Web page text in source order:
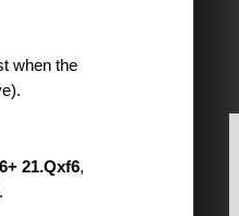
when the
21.Qxf6,
.